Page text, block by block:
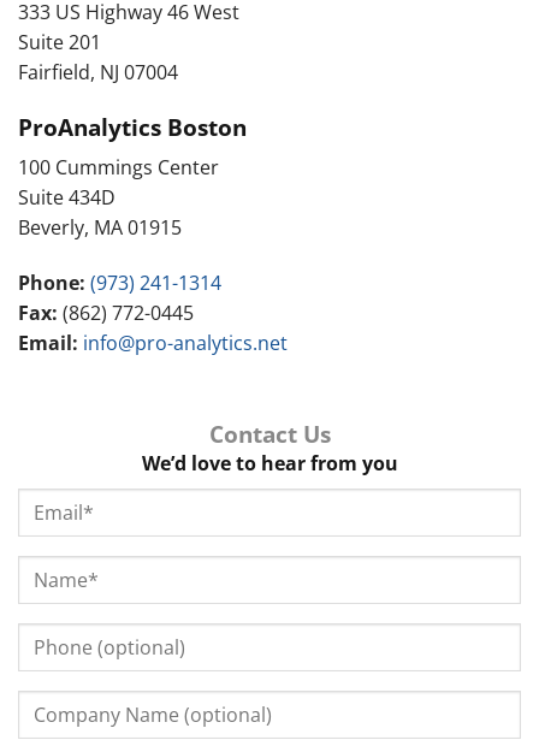
333 US Highway 46 West
Suite 201
Fairfield, NJ 07004
ProAnalytics Boston
100 Cummings Center
Suite 434D
Beverly, MA 01915
Phone: (973) 241-1314
Fax: (862) 772-0445
Email: info@pro-analytics.net
Contact Us
We’d love to hear from you